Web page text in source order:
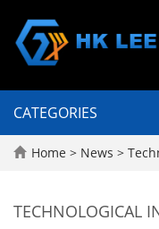
CATEGORIES
Home > News >
TECHNOLOGICAL